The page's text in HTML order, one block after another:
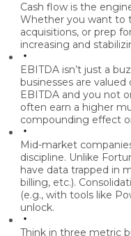
Cash flow is the
Whether you want to
acquisitions, or prep
increasing and
EBITDA isn’t just a
businesses are
EBITDA and you not
often earn a higher
compounding effect
Mid-market
discipline. Unlike
have data trapped in
billing, etc.).
(e.g., with tools like
unlock.
Think in three metric